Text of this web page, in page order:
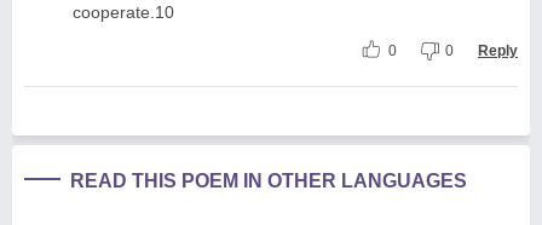
cooperate.10
0 0 Reply
READ THIS POEM IN OTHER LANGUAGES